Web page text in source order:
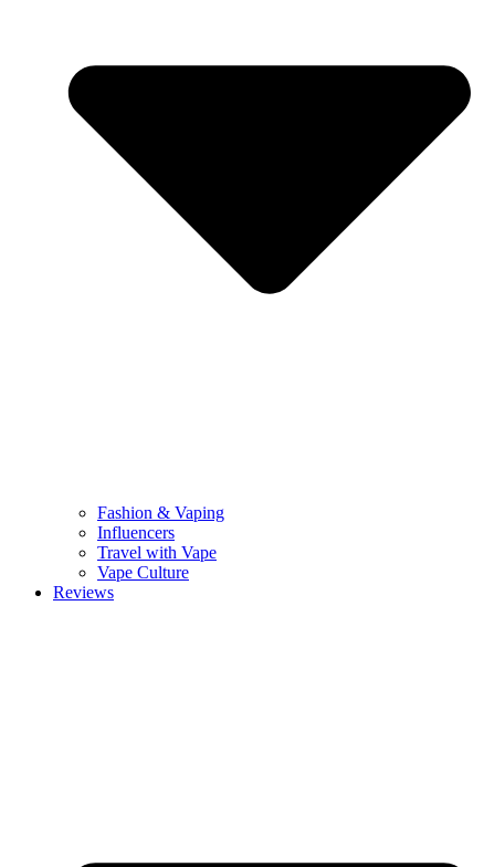
Fashion & Vaping
Influencers
Travel with Vape
Vape Culture
Reviews